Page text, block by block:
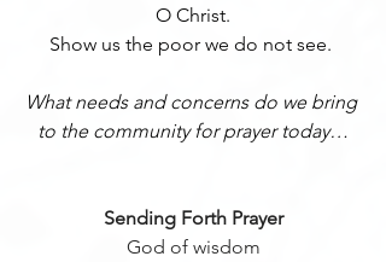
O Christ.
Show us the poor we do not see.
What needs and concerns do we bring
to the community for prayer today…
Sending Forth Prayer
God of wisdom